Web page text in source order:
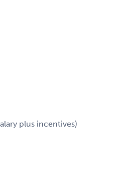
plus incentives)